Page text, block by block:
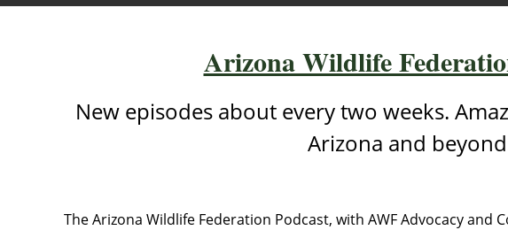
Arizona Wildlife
New episodes about every two weeks.
Arizona and
The Arizona Wildlife Federation Podcast, with AWF Advocacy and